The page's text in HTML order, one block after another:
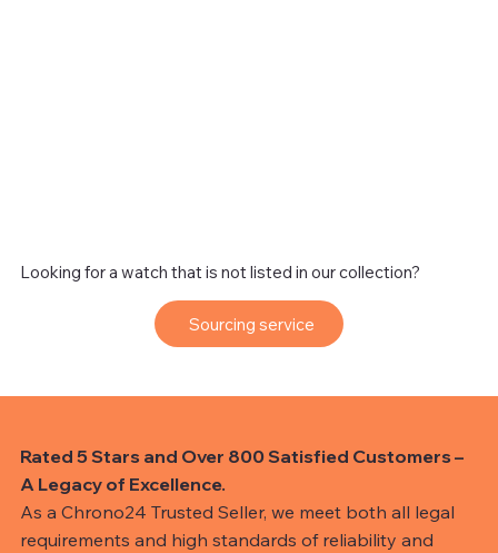
Looking for a watch that is not listed in our collection?
Sourcing service
Rated 5 Stars and Over 800 Satisfied Customers –
A Legacy of Excellence.
As a Chrono24 Trusted Seller, we meet both all legal
requirements and high standards of reliability and